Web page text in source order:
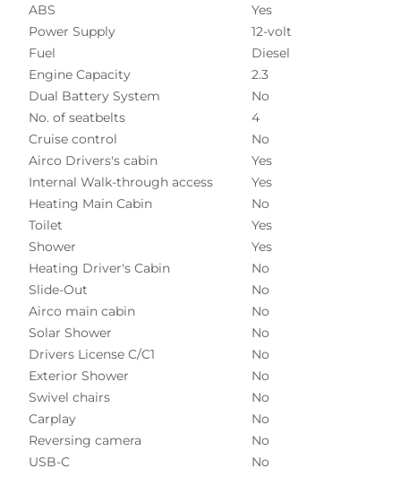
ABS
Yes
Power Supply
12-volt
Fuel
Diesel
Engine Capacity
2.3
Dual Battery System
No
No. of seatbelts
4
Cruise control
No
Airco Drivers's cabin
Yes
Internal Walk-through access
Yes
Heating Main Cabin
No
Toilet
Yes
Shower
Yes
Heating Driver's Cabin
No
Slide-Out
No
Airco main cabin
No
Solar Shower
No
Drivers License C/C1
No
Exterior Shower
No
Swivel chairs
No
Carplay
No
Reversing camera
No
USB-C
No